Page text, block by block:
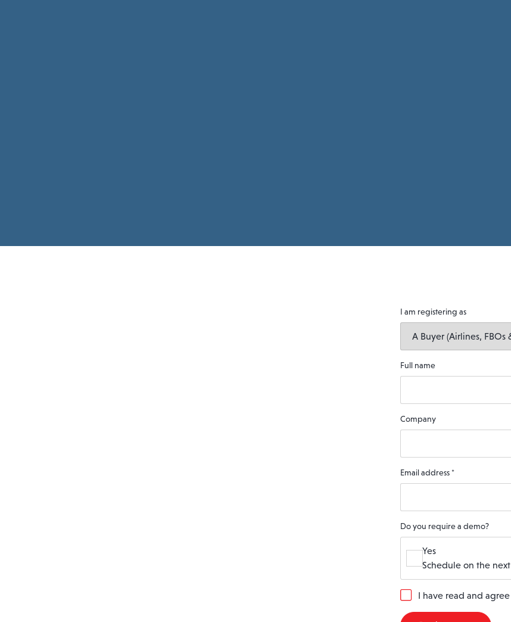
I am registering as
Full name
Company
Email address *
Do you require a demo?
Yes
Schedule on the
GI have read and